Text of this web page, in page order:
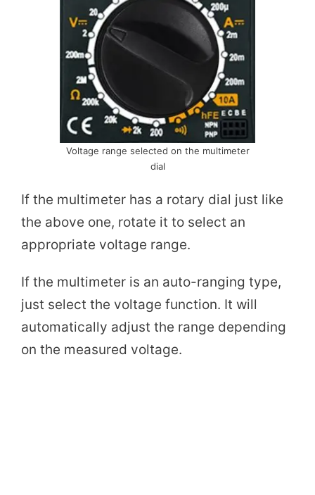
Voltage range selected on the multimeter
dial
If the multimeter has a rotary dial just like
the above one, rotate it to select an
appropriate voltage range.
If the multimeter is an auto-ranging type,
just select the voltage function. It will
automatically adjust the range depending
on the measured voltage.